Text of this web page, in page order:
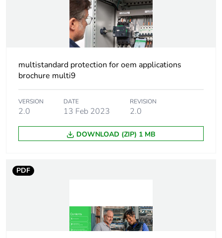
At least in Europe
product quantity
product quantity
Package 1 bare
product quantity
1
Warranty
duration(in
The product must be
disposed on European
Union markets following
multistandard protection for oem applications
brochure multi9
VERSION
2.0
DATE
13 Feb 2023
REVISION
2.0
DOWNLOAD (ZIP) 1 MB
PDF